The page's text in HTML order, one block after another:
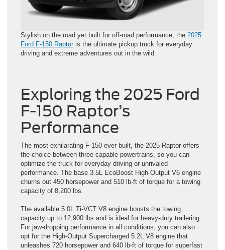
Stylish on the road yet built for off-road performance, the 2025
Ford F-150 Raptoris the ultimate pickup truck for everyday
driving and extreme adventures out in the wild.
Exploring the 2025 Ford
F-150 Raptor’s
Performance
The most exhilarating F-150 ever built, the 2025 Raptor offers
the choice between three capable powertrains, so you can
optimize the truck for everyday driving or unrivaled
performance. The base 3.5L EcoBoost High-Output V6 engine
churns out 450 horsepower and 510 lb-ft of torque for a towing
capacity of 8,200 lbs.
The available 5.0L Ti-VCT V8 engine boosts the towing
capacity up to 12,900 lbs and is ideal for heavy-duty trailering.
For jaw-dropping performance in all conditions, you can also
opt for the High-Output Supercharged 5.2L V8 engine that
unleashes 720 horsepower and 640 lb-ft of torque for superfast